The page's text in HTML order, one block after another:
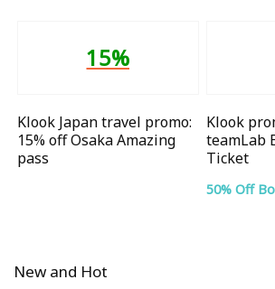
15%
Klook Japan travel promo:
15% off Osaka Amazing
pass
Klook
teamLab
Ticket
50% Off
New and Hot